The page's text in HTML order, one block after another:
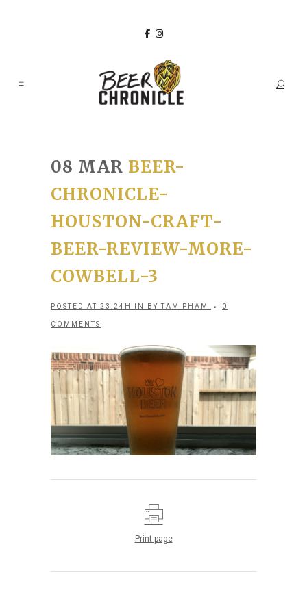
08 MAR BEER-
CHRONICLE-
HOUSTON-CRAFT-
BEER-REVIEW-MORE-
COWBELL-3
POSTED AT 23:24H IN BYTAM PHAM 0
COMMENTS
Print page